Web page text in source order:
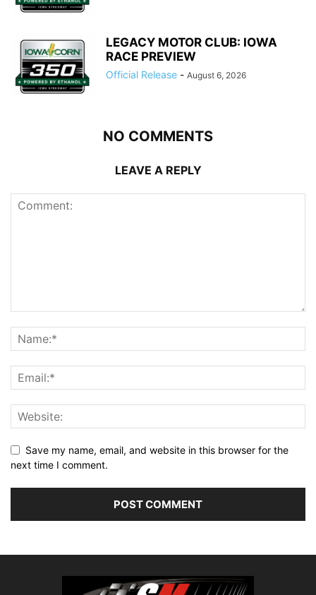
LEGACY MOTOR CLUB: IOWA
RACE PREVIEW
Official Release - August 6, 2026
NO COMMENTS
LEAVE A REPLY
Save my name, email, and website in this browser for the
next time I comment.